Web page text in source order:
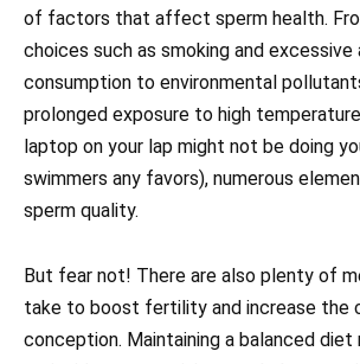
of factors that affect sperm health.
choices such as smoking and excessive
consumption to environmental
prolonged exposure to high
laptop on your lap might not be doing
swimmers any favors), numerous
sperm quality.
But fear not! There are also plenty of
take to boost fertility and increase the
conception. Maintaining a balanced diet